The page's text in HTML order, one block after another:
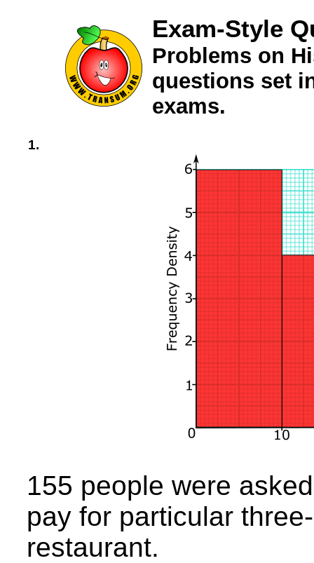
Exam-Style
Problems on
questions set
exams.
1.
155 people were
pay for particular
restaurant.